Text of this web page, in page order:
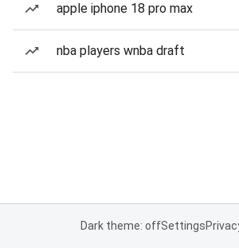
apple iphone 18 pro max
nba players wnba draft
Dark theme: offSettings